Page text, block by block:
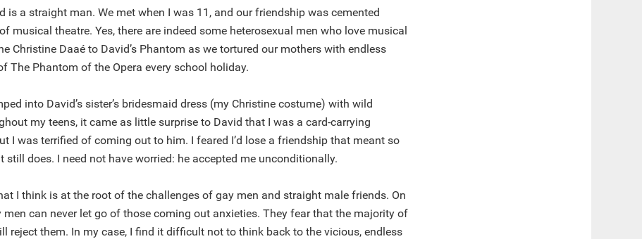
is a straight man. We met when I was 11, and our friendship was cemented
musical theatre. Yes, there are indeed some heterosexual men who love musical
Christine Daaé to David’s Phantom as we tortured our mothers with endless
The Phantom of the Opera every school holiday.
into David’s sister’s bridesmaid dress (my Christine costume) with wild
my teens, it came as little surprise to David that I was a card-carrying
I was terrified of coming out to him. I feared I’d lose a friendship that meant so
still does. I need not have worried: he accepted me unconditionally.
I think is at the root of the challenges of gay men and straight male friends. On
men can never let go of those coming out anxieties. They fear that the majority of
reject them. In my case, I find it difficult not to think back to the vicious, endless